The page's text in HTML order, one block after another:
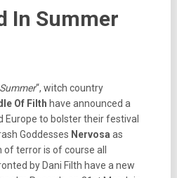
In Summer
“, witch country
Of Filth have announced a
Europe to bolster their festival
Goddesses Nervosa as
terror is of course all
by Dani Filth have a new